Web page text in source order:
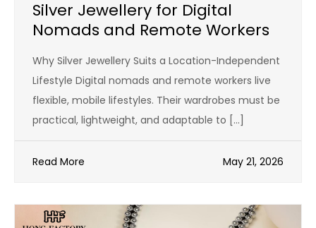
Silver Jewellery for Digital
Nomads and Remote Workers
Why Silver Jewellery Suits a Location-Independent
Lifestyle Digital nomads and remote workers live
flexible, mobile lifestyles. Their wardrobes must be
practical, lightweight, and adaptable to […]
Read More May 21, 2026